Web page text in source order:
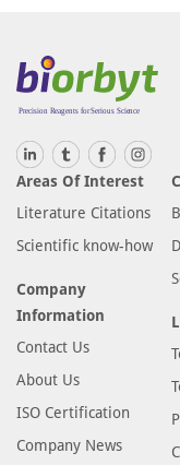
Areas Of Interest
Literature Citations
Scientific know-how
Company
Information
Contact Us
About Us
ISO Certification
Company News